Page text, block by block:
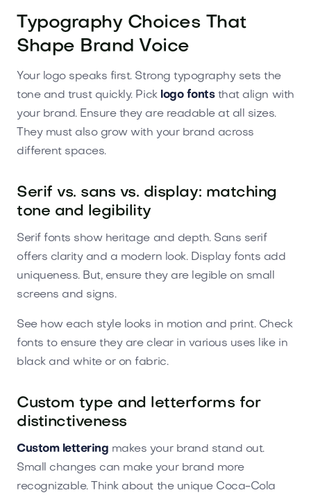
Typography Choices That
Shape Brand Voice
Your logo speaks first. Strong typography sets the
tone and trust quickly. Pick logo fontsthat align with
your brand. Ensure they are readable at all sizes.
They must also grow with your brand across
different spaces.
Serif vs. sans vs. display: matching
tone and legibility
Serif fonts show heritage and depth. Sans serif
offers clarity and a modern look. Display fonts add
uniqueness. But, ensure they are legible on small
screens and signs.
See how each style looks in motion and print. Check
fonts to ensure they are clear in various uses like in
black and white or on fabric.
Custom type and letterforms for
distinctiveness
Custom lettering makes your brand stand out.
Small changes can make your brand more
recognizable. Think about the unique Coca-Cola